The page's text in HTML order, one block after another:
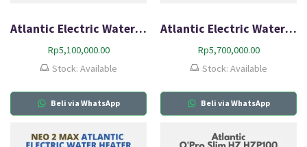
Atlantic Electric Water Heater Neo2 Lite HZ30L-Q1
Rp5,100,000.00
Stock: Available
Beli via WhatsApp
Atlantic Electric Water Heater Neo2 Max HZ20L-Q1
Rp5,700,000.00
Stock: Available
Beli via WhatsApp